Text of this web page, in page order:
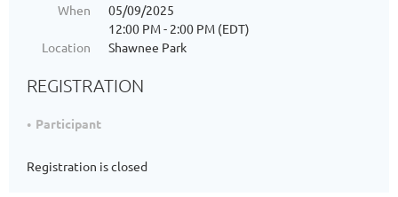
When
05/09/2025
12:00 PM - 2:00 PM (EDT)
Location
Shawnee Park
REGISTRATION
Participant
Registration is closed